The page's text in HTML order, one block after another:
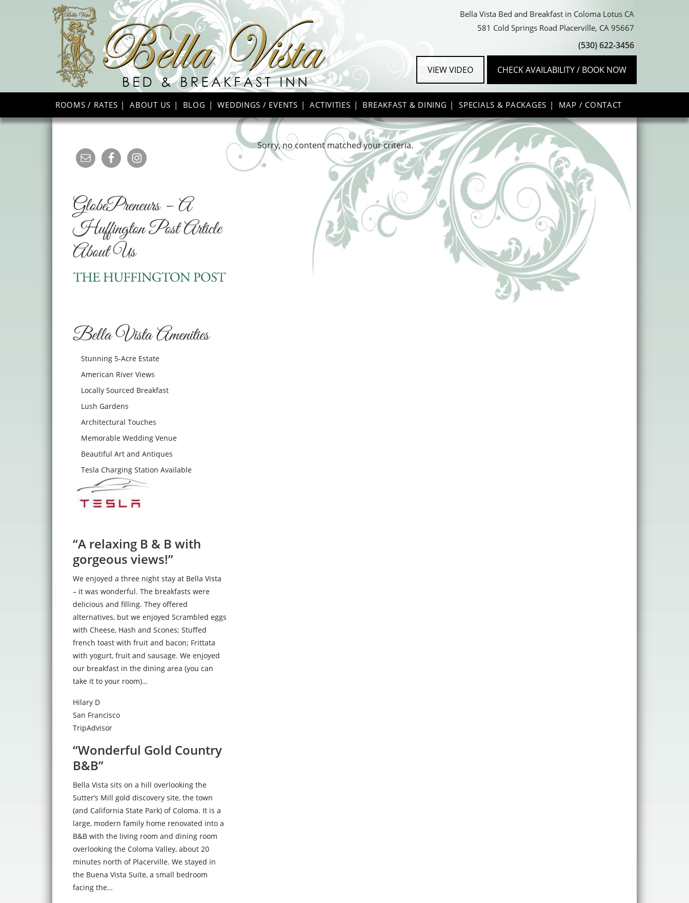
Bella Vista Bed and Breakfast in Coloma Lotus CA
581 Cold Springs Road Placerville, CA 95667
(530) 622-3456
CHECK AVAILABILITY / BOOK NOW
VIEW VIDEO
ROOMS / RATES ABOUT US BLOG WEDDINGS / EVENTS ACTIVITIES BREAKFAST & DINING SPECIALS & PACKAGES MAP / CONTACT
Sorry, no content matched your criteria.
GlobePreneurs – A
Huffington Post Article
About Us
Bella Vista Amenities
Stunning 5-Acre Estate
American River Views
Locally Sourced Breakfast
Lush Gardens
Architectural Touches
Memorable Wedding Venue
Beautiful Art and Antiques
Tesla Charging Station Available
“A relaxing B & B with
gorgeous views!”
We enjoyed a three night stay at Bella Vista
– it was wonderful. The breakfasts were
delicious and filling. They offered
alternatives, but we enjoyed Scrambled eggs
with Cheese, Hash and Scones; Stuffed
french toast with fruit and bacon; Frittata
with yogurt, fruit and sausage. We enjoyed
our breakfast in the dining area (you can
take it to your room)…
Hilary D
San Francisco
TripAdvisor
“Wonderful Gold Country
B&B”
Bella Vista sits on a hill overlooking the
Sutter’s Mill gold discovery site, the town
(and California State Park) of Coloma. It is a
large, modern family home renovated into a
B&B with the living room and dining room
overlooking the Coloma Valley, about 20
minutes north of Placerville. We stayed in
the Buena Vista Suite, a small bedroom
facing the…